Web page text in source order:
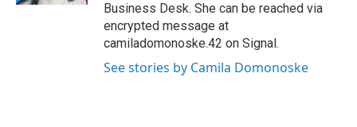
Business Desk. She can be reached via
encrypted message at
camiladomonoske.42 on Signal.
See stories by Camila Domonoske